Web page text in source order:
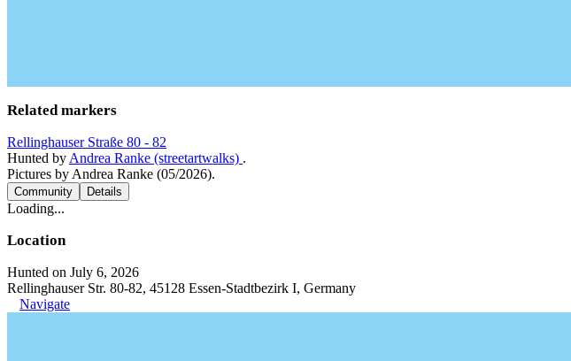
Related markers
Rellinghauser Straße 80 - 82
Hunted by Andrea Ranke (streetartwalks) .
Pictures by Andrea Ranke (05/2026).
Community Details
Loading...
Location
Hunted on July 6, 2026
Rellinghauser Str. 80-82, 45128 Essen-Stadtbezirk I, Germany
Navigate